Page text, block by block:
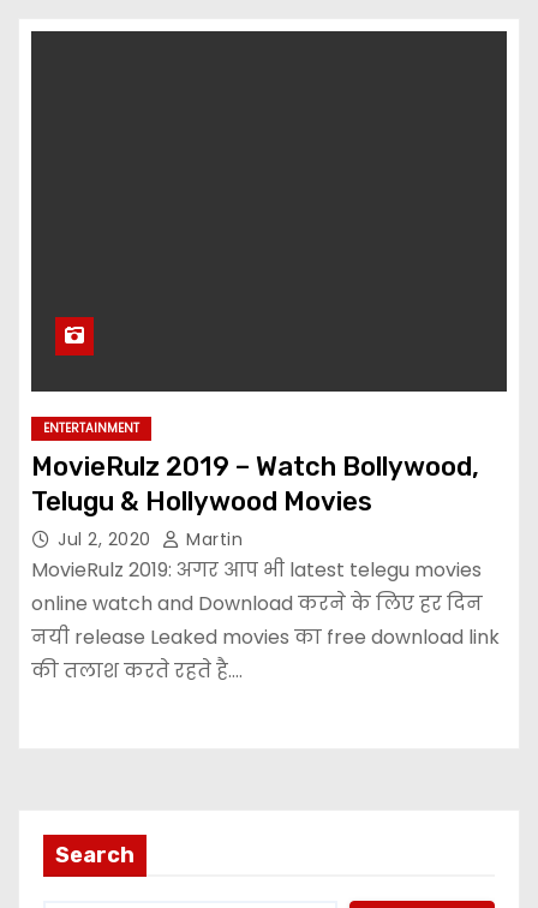
ENTERTAINMENT
MovieRulz 2019 – Watch Bollywood,
Telugu & Hollywood Movies
Jul 2, 2020 Martin
MovieRulz 2019: अगर आप भी latest telegu movies
online watch and Download करने के लिए हर दिन
नयी release Leaked movies का free download link
की तलाश करते रहते है.…
Search